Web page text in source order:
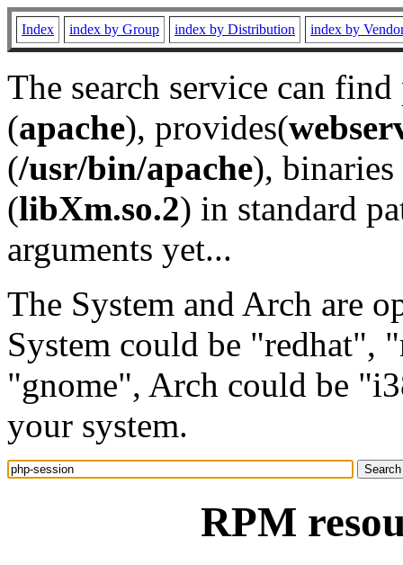
Index index by Group index by Distribution index by
The search service can
(apache), provides(
(/usr/bin/apache), binaries
(libXm.so.2) in standard
arguments yet...
The System and Arch are
System could be "redhat",
"gnome", Arch could be
your system.
RPM